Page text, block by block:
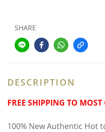
SHARE
DESCRIPTION
FREE SHIPPING TO MOST
100% New Authentic Hot